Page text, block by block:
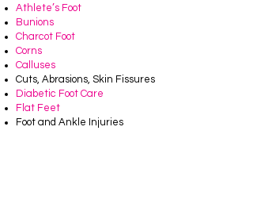
Athlete’s Foot
Bunions
Charcot Foot
Corns
Calluses
Cuts, Abrasions, Skin Fissures
Diabetic Foot Care
Flat Feet
Foot and Ankle Injuries